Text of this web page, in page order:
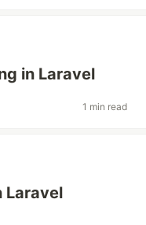
in Laravel
1 min read
Laravel